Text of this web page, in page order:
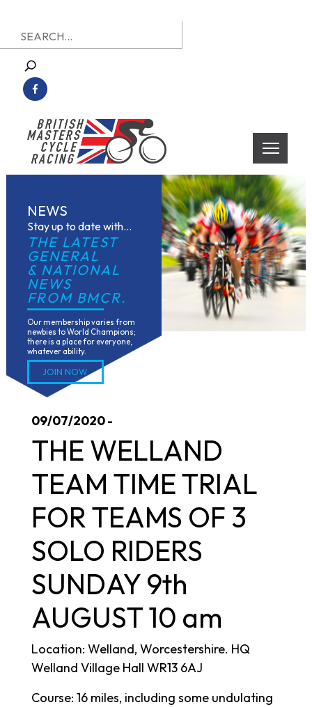
to
content
British Masters Cycle Racing
British Masters Cycle Racing
Search
for:
NEWS
Stay up to date with...
THE LATEST
GENERAL
& NATIONAL
NEWS
FROM BMCR.
Our membership varies from
newbies to World Champions;
there is a place for everyone,
whatever ability.
JOIN NOW
09/07/2020 -
THE WELLAND
TEAM TIME TRIAL
FOR TEAMS OF 3
SOLO RIDERS
SUNDAY 9th
AUGUST 10 am
Location: Welland, Worcestershire. HQ
Welland Village Hall WR13 6AJ
Course: 16 miles, including some undulating